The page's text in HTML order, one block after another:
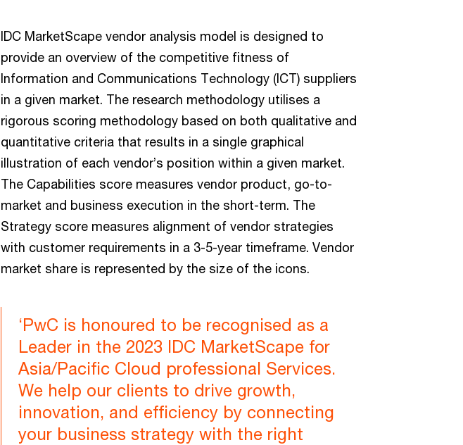
IDC MarketScape vendor analysis model is designed to
provide an overview of the competitive fitness of
Information and Communications Technology (ICT) suppliers
in a given market. The research methodology utilises a
rigorous scoring methodology based on both qualitative and
quantitative criteria that results in a single graphical
illustration of each vendor’s position within a given market.
The Capabilities score measures vendor product, go-to-
market and business execution in the short-term. The
Strategy score measures alignment of vendor strategies
with customer requirements in a 3-5-year timeframe. Vendor
market share is represented by the size of the icons.
‘PwC is honoured to be recognised as a
Leader in the 2023 IDC MarketScape for
Asia/Pacific Cloud professional Services.
We help our clients to drive growth,
innovation, and efficiency by connecting
your business strategy with the right